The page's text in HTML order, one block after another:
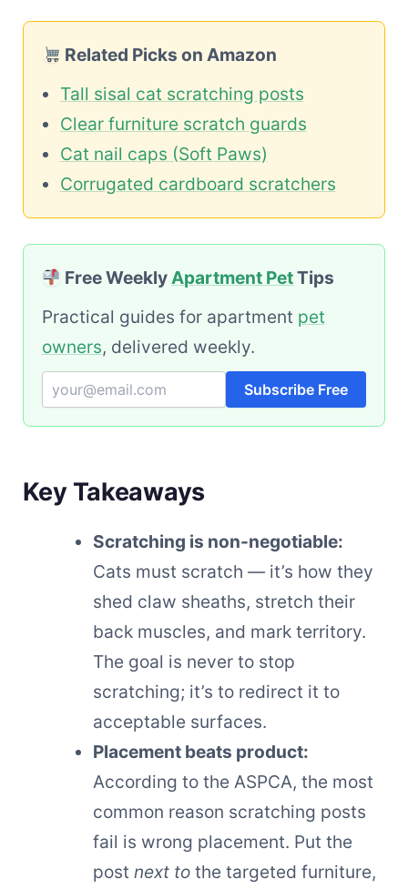
Related Picks on Amazon
Tall sisal cat scratching posts
Clear furniture scratch guards
Cat nail caps (Soft Paws)
Corrugated cardboard scratchers
Free WeeklyApartment PetTips
Practical guides for apartment pet
owners, delivered weekly.
Subscribe Free
Key Takeaways
Scratching is non-negotiable:
Cats must scratch — it’s how they
shed claw sheaths, stretch their
back muscles, and mark territory.
The goal is never to stop
scratching; it’s to redirect it to
acceptable surfaces.
Placement beats product:
According to the ASPCA, the most
common reason scratching posts
fail is wrong placement. Put the
post next to the targeted furniture,